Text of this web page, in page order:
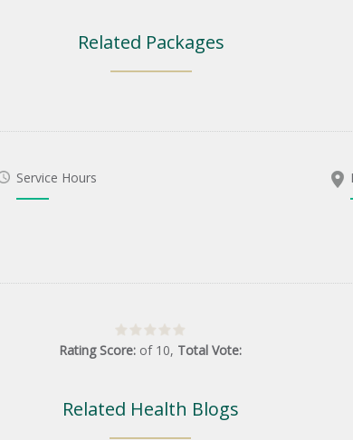
Related Packages
Service Hours
Rating Score: of 10, Total Vote:
Related Health Blogs